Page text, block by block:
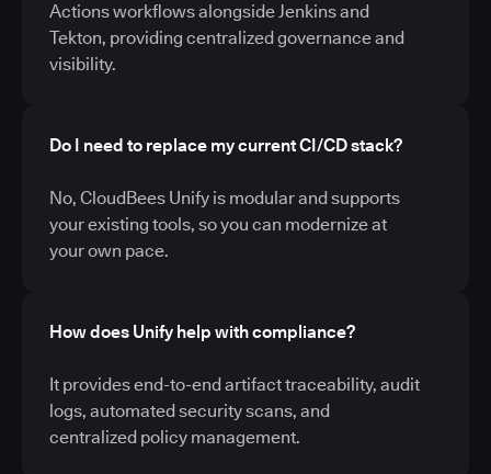
Actions workflows alongside Jenkins and
Tekton, providing centralized governance and
visibility.
Do I need to replace my current CI/CD stack?
No, CloudBees Unify is modular and supports
your existing tools, so you can modernize at
your own pace.
How does Unify help with compliance?
It provides end-to-end artifact traceability, audit
logs, automated security scans, and
centralized policy management.